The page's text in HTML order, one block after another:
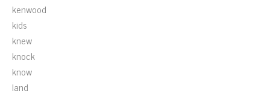
kenwood
kids
knew
knock
know
land